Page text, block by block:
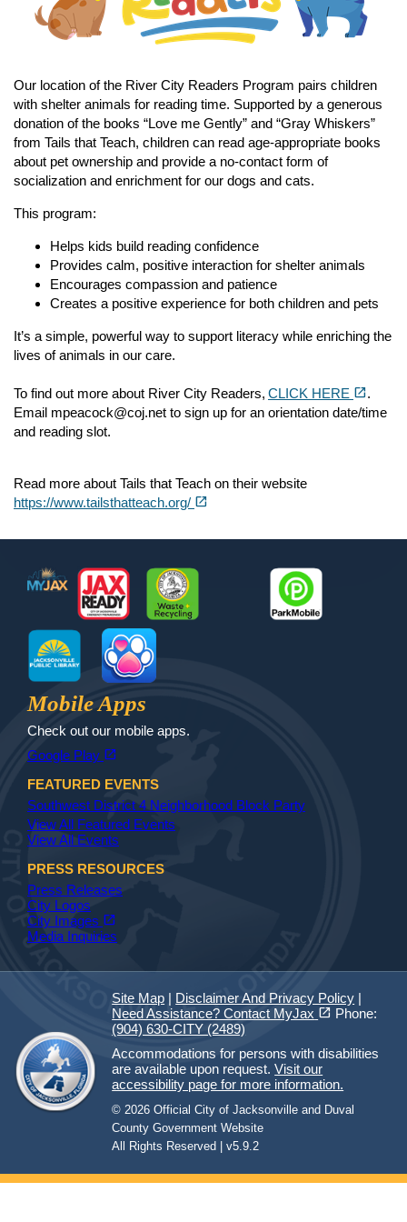
Our location of the River City Readers Program pairs children
with shelter animals for reading time. Supported by a generous
donation of the books “Love me Gently” and “Gray Whiskers”
from Tails that Teach, children can read age-appropriate books
about pet ownership and provide a no-contact form of
socialization and enrichment for our dogs and cats.
This program:
Helps kids build reading confidence
Provides calm, positive interaction for shelter animals
Encourages compassion and patience
Creates a positive experience for both children and pets
It’s a simple, powerful way to support literacy while enriching the
lives of animals in our care.
To find out more about River City Readers, CLICK HERE open_in_new.
Email mpeacock@coj.net to sign up for an orientation date/time
and reading slot.
Read more about Tails that Teach on their website
https://www.tailsthatteach.org/ open_in_new
(opens in a new tab)
Footer
MyJax JaxReady Waste and Recycle
Jax Library Jax Paw Finder
Mobile Apps
Check out our mobile apps.
Google Play open_in_new
FEATURED EVENTS
Southwest District 4 Neighborhood Block Party
View All Featured Events
View All Events
PRESS RESOURCES
Press Releases
City Logos
City Images open_in_new
Media Inquiries
Site Map | Disclaimer And Privacy Policy |
Need Assistance? Contact MyJax open_in_new(opens in a new tab)
Phone:
(904) 630-CITY (2489)
Accommodations for persons with disabilities
are available upon request.Visit our
accessibility page for more information.
© 2026 Official City of Jacksonville and Duval
County Government Website
All Rights Reserved | v5.9.2